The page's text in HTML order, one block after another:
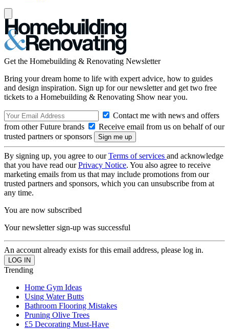
Get the Homebuilding & Renovating Newsletter
Bring your dream home to life with expert advice, how to guides
and design inspiration. Sign up for our newsletter and get two free
tickets to a Homebuilding & Renovating Show near you.
Contact me with news and offers
from other Future brands
Receive email from us on behalf of our
trusted partners or sponsors
By signing up, you agree to ourTerms of services and acknowledge
that you have read ourPrivacy Notice. You also agree to receive
marketing emails from us that may include promotions from our
trusted partners and sponsors, which you can unsubscribe from at
any time.
You are now subscribed
Your newsletter sign-up was successful
An account already exists for this email address, please log in.
Trending
Home Gym Ideas
Using Water Butts
Bathroom Flooring Mistakes
Pruning Olive Trees
£5 Decorating Must-Have